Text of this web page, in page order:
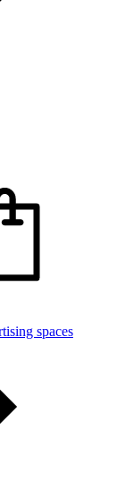
spaces